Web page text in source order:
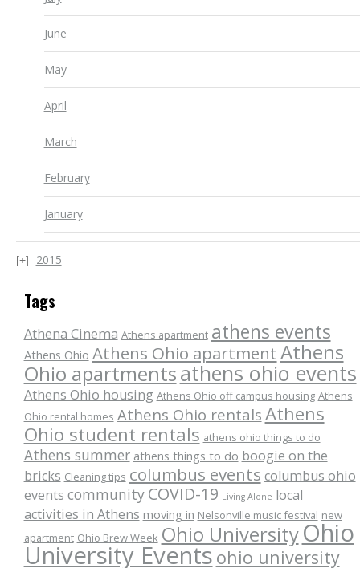
June
May
April
March
February
January
2015
Tags
Athena Cinema Athens apartment athens events
Athens Ohio Athens Ohio apartmentAthens
Ohio apartmentsathens ohio events
Athens Ohio housing Athens Ohio off campus housing Athens
Ohio rental homes Athens Ohio rentals Athens
Ohio student rentals athens ohio things to do
Athens summer athens things to do boogie on the
bricks Cleaning tips columbus events columbus ohio
events community COVID-19 Living Alone local
activities in Athens moving in Nelsonville music festival new
apartment Ohio Brew Week Ohio University Ohio
University Eventsohio university